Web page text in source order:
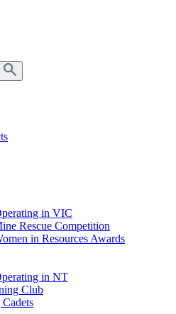
in VIC
Rescue Competition
in Resources Awards
in NT
Club